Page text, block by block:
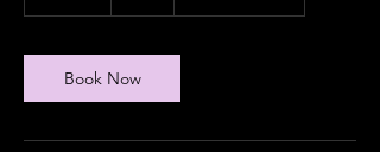
i
n
Book Now